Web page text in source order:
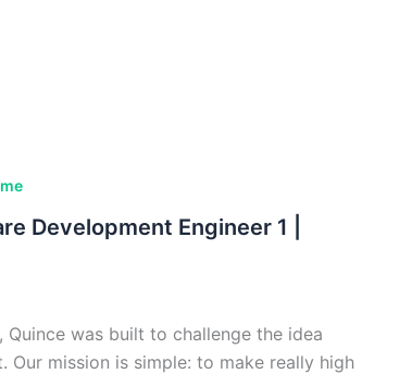
Development Engineer 1 |
Quince was built to challenge the idea
mission is simple: to make really high